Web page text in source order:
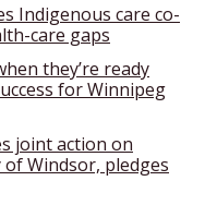
Indigenous care co-
care gaps
they’re ready
for Winnipeg
joint action on
Windsor, pledges